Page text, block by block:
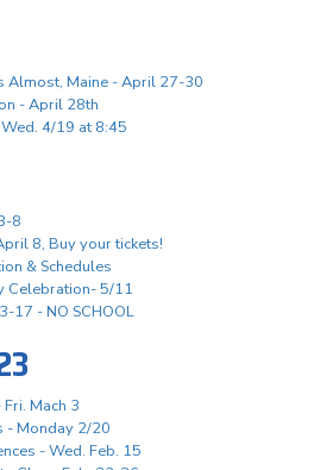
Almost, Maine - April 27-30
- April 28th
4/19 at 8:45
8
8, Buy your tickets!
& Schedules
Celebration- 5/11
17 - NO SCHOOL
Mach 3
- Monday 2/20
- Wed. Feb. 15